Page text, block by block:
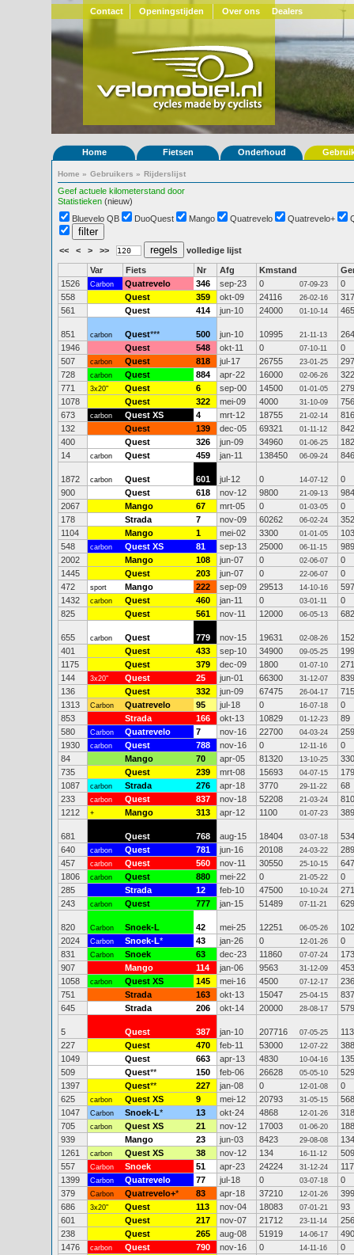
Contact Openingstijden Over ons Dealers
Home Fietsen Onderhoud
Home » Gebruikers » Rijderslijst
Geef actuele kilometerstand door
Statistieken (nieuw)
Bluevelo QB
DuoQuest Mango Quatrevelo Quatrevelo+
<< < > >> volledige lijst
Var Fiets Nr Afg Kmstand
1526
Carbon Quatrevelo 346 sep-23 0 07-09-23
0
558
Quest 359 okt-09 24116 26-02-16
317
561
Quest 414 jun-10 24000 01-10-14 465
851 carbon Quest*** 500 jun-10 10995 21-11-13
264
1946
Quest 548 okt-11 0 07-10-11
0
507
carbon Quest 818 jul-17 26755 23-01-25
297
728
carbon Quest 884 apr-22 16000 02-06-26
322
771
3x20" Quest 6 sep-00 14500 01-01-05
279
1078
Quest 322 mei-09 4000 31-10-09
756
673
carbon Quest XS 4 mrt-12 18755 21-02-14
816
132
Quest 139 dec-05 69321 01-11-12
842
400
Quest 326 jun-09 34960 01-06-25
182
14
carbon Quest 459 jan-11 138450 06-09-24 846
1872 carbon Quest 601 jul-12 0 14-07-12
0
900
Quest 618 nov-12 9800 21-09-13
984
2067
Mango 67 mrt-05 0 01-03-05
0
178
Strada 7 nov-09 60262 06-02-24
352
1104
Mango 1 mei-02 3300 01-01-05
103
548
carbon Quest XS 81 sep-13 25000 06-11-15
989
2002
Mango 108 jun-07 0 02-06-07
0
1445
Quest 203 jun-07 0 22-06-07
0
472
sport Mango 222 sep-09 29513 14-10-16
597
1432
carbon Quest 460 jan-11 0 03-01-11
0
825
Quest 561 nov-11 12000 06-05-13 682
655 carbon Quest 779 nov-15 19631 02-08-26
152
401
Quest 433 sep-10 34900 09-05-25
199
1175
Quest 379 dec-09 1800 01-07-10
271
144
3x20" Quest 25 jun-01 66300 31-12-07
839
136
Quest 332 jun-09 67475 26-04-17
715
1313
Carbon Quatrevelo 95 jul-18 0 16-07-18
0
853
Strada 166 okt-13 10829 01-12-23
89
580
Carbon Quatrevelo 7 nov-16 22700 04-03-24
259
1930
carbon Quest 788 nov-16 0 12-11-16
0
84
Mango 70 apr-05 81320 13-10-25
330
735
Quest 239 mrt-08 15693 04-07-15
179
1087
carbon Strada 276 apr-18 3770 29-11-22
68
233
carbon Quest 837 nov-18 52208 21-03-24
810
1212
+ Mango 313 apr-12 1100 01-07-23 389
681 Quest 768 aug-15 18404 03-07-18
534
640
carbon Quest 781 jun-16 20108 24-03-22
289
457
carbon Quest 560 nov-11 30550 25-10-15
647
1806
carbon Quest 880 mei-22 0 21-05-22
0
285
Strada 12 feb-10 47500 10-10-24
271
243
carbon Quest 777 jan-15 51489 07-11-21 629
820 Carbon Snoek-L 42 mei-25 12251 06-05-26
2024
Carbon Snoek-L* 43 jan-26 0 12-01-26
0
831
Carbon Snoek 63 dec-23 11860 07-07-24
907
Mango 114 jan-06 9563 31-12-09
453
1058
carbon Quest XS 145 mei-16 4500 07-12-17
236
751
Strada 163 okt-13 15047 25-04-15
837
645
Strada 206 okt-14 20000 28-08-17 579
5 Quest 387 jan-10 207716 07-05-25
227
Quest 470 feb-11 53000 12-07-22
388
1049
Quest 663 apr-13 4830 10-04-16
135
509
Quest** 150 feb-06 26628 05-05-10
529
1397
Quest** 227 jan-08 0 12-01-08
0
625
carbon Quest XS 9 mei-12 20793 31-05-15
568
1047
Carbon Snoek-L* 13 okt-24 4868 12-01-26
318
705
carbon Quest XS 21 nov-12 17003 01-06-20
188
939
Mango 23 jun-03 8423 29-08-08
134
1261
carbon Quest XS 38 nov-12 134 16-11-12
509
557
Carbon Snoek 51 apr-23 24224 31-12-24
1399
Carbon Quatrevelo 77 jul-18 0 03-07-18
0
379
Carbon Quatrevelo+* 83 apr-18 37210 12-01-26
399
686
3x20" Quest 113 nov-04 18083 07-01-21
93
601
Quest 217 nov-07 21712 23-11-14
256
238
Quest 265 aug-08 51919 14-06-17
490
1476
carbon Quest 790 nov-16 0 14-11-16
0